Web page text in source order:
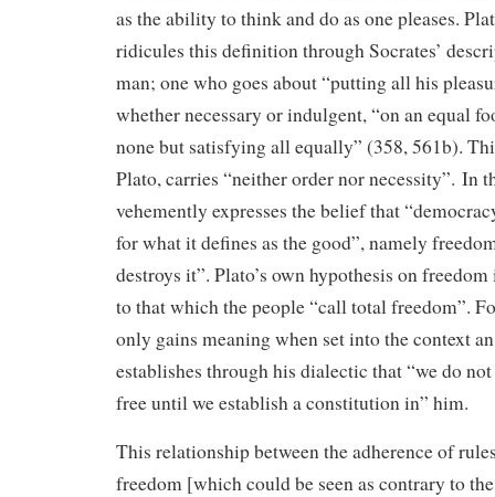
as the ability to think and do as one pleases.
ridicules this definition through Socrates’
man; one who goes about “putting all his
whether necessary or indulgent, “on an equal
none but satisfying all equally” (358, 561b).
Plato, carries “neither order nor necessity”. In
vehemently expresses the belief that
for what it defines as the good”, namely
destroys it”. Plato’s own hypothesis on
to that which the people “call total freedom”.
only gains meaning when set into the context
establishes through his dialectic that “we do
free until we establish a constitution in” him.
This relationship between the adherence of
freedom [which could be seen as contrary to